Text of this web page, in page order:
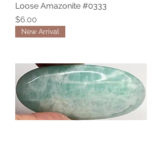
Loose Amazonite #0333
Price
$6.00
New Arrival